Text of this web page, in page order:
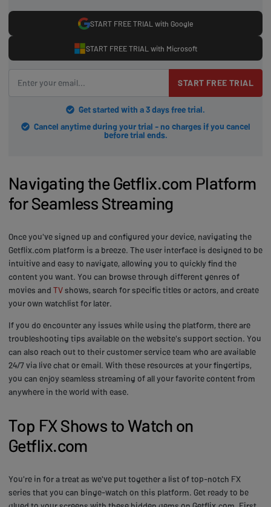
START FREE TRIAL with Google
START FREE TRIAL with Microsoft
START FREE TRIAL
Get started with a 3 days free trial.
Cancel anytime during your trial - no charges if you cancel
before trial ends.
Navigating the Getflix.com Platform
for Seamless Streaming
Once you've signed up and configured your device, navigating the
Getflix.com platform is a breeze. The user interface is designed to be
intuitive and easy to navigate, allowing you to quickly find the
content you want. You can browse through different genres of
movies and TVshows, search for specific titles or actors, and create
your own watchlist for later.
If you do encounter any issues while using the platform, there are
troubleshooting tips available on the website's support section. You
can also reach out to their customer service team who are available
24/7 via live chat or email. With these resources at your fingertips,
you can enjoy seamless streaming of all your favorite content from
anywhere in the world with ease.
Top FX Shows to Watch on
Getflix.com
You're in for a treat as we've put together a list of top-notch FX
series that you can binge-watch on this platform. Get ready to be